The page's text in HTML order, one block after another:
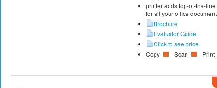
printer adds top-of-the-
for all your office
Brochure
Evaluator Guide
Click to see price
Copy
Scan Print